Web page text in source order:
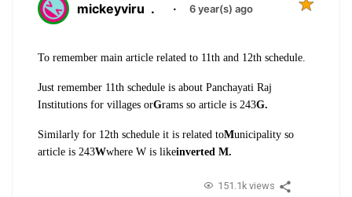
mickeyviru . · 6 year(s) ago
To remember main article related to 11th and 12th schedule.
Just remember 11th schedule is about Panchayati Raj
Institutions for villages orGrams so article is 243G.
Similarly for 12th schedule it is related toMunicipality so
article is 243Wwhere W is likeinverted M.
151.1k views